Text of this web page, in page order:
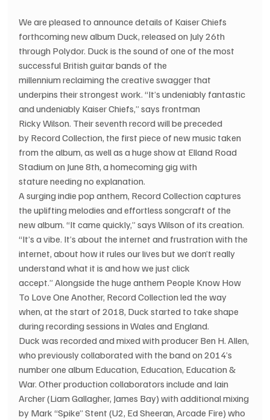
We are pleased to announce details of Kaiser Chiefs
forthcoming new album Duck, released on July 26th
through Polydor. Duck is the sound of one of the most
successful British guitar bands of the
millennium reclaiming the creative swagger that
underpins their strongest work. “It’s undeniably fantastic
and undeniably Kaiser Chiefs,” says frontman
Ricky Wilson. Their seventh record will be preceded
by Record Collection, the first piece of new music taken
from the album, as well as a huge show at Elland Road
Stadium on June 8th, a homecoming gig with
stature needing no explanation.
A surging indie pop anthem, Record Collection captures
the uplifting melodies and effortless songcraft of the
new album. “It came quickly,” says Wilson of its creation.
“It’s a vibe. It’s about the internet and frustration with the
internet, about how it rules our lives but we don’t really
understand what it is and how we just click
accept.” Alongside the huge anthem People Know How
To Love One Another, Record Collection led the way
when, at the start of 2018, Duck started to take shape
during recording sessions in Wales and England.
Duck was recorded and mixed with producer Ben H. Allen,
who previously collaborated with the band on 2014’s
number one album Education, Education, Education &
War. Other production collaborators include and Iain
Archer (Liam Gallagher, James Bay) with additional mixing
by Mark “Spike” Stent (U2, Ed Sheeran, Arcade Fire) who